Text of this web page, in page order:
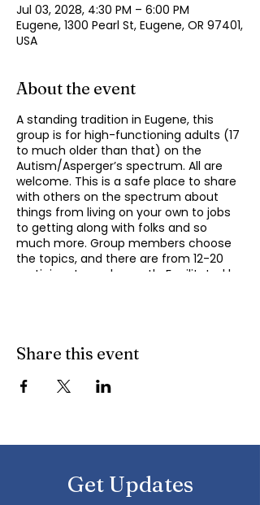
Jul 03, 2028, 4:30 PM – 6:00 PM
Eugene, 1300 Pearl St, Eugene, OR 97401,
USA
About the event
A standing tradition in Eugene, this
group is for high-functioning adults (17
to much older than that) on the
Autism/Asperger’s spectrum. All are
welcome. This is a safe place to share
with others on the spectrum about
things from living on your own to jobs
to getting along with folks and so
much more. Group members choose
the topics, and there are from 12-20
participants each month. Facilitated by
Rocks. Contact Omo
questions. This group meets monthly
on the second Monday of the month
Share this event
Get Updates